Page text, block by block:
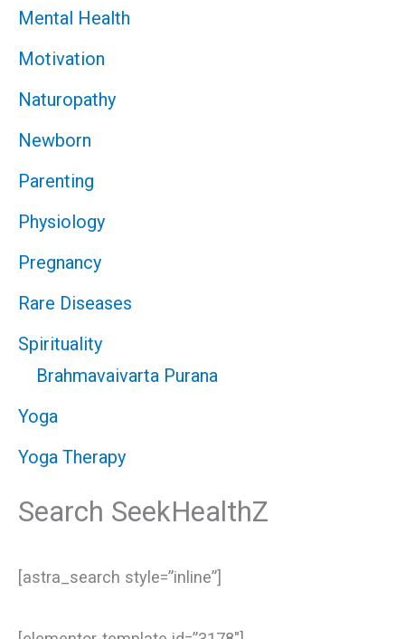
Mental Health
Motivation
Naturopathy
Newborn
Parenting
Physiology
Pregnancy
Rare Diseases
Spirituality
Brahmavaivarta Purana
Yoga
Yoga Therapy
Search SeekHealthZ
[astra_search style=”inline”]